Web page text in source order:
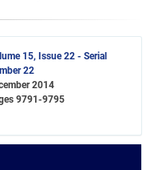
15, Issue 22 - Serial
22
2014
9791-9795